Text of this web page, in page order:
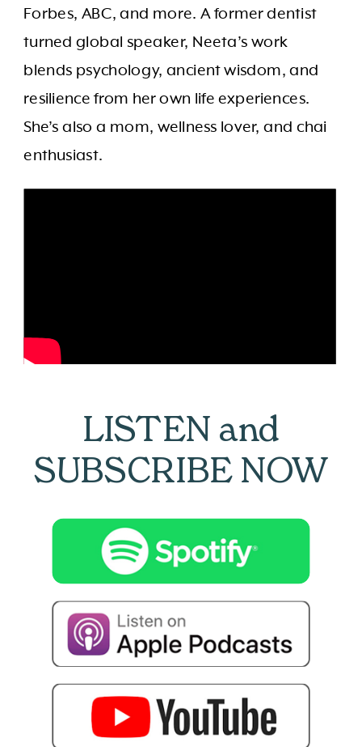
Forbes, ABC, and more. A former dentist
turned global speaker, Neeta’s work
blends psychology, ancient wisdom, and
resilience from her own life experiences.
She’s also a mom, wellness lover, and chai
enthusiast.
LISTEN and
SUBSCRIBE NOW